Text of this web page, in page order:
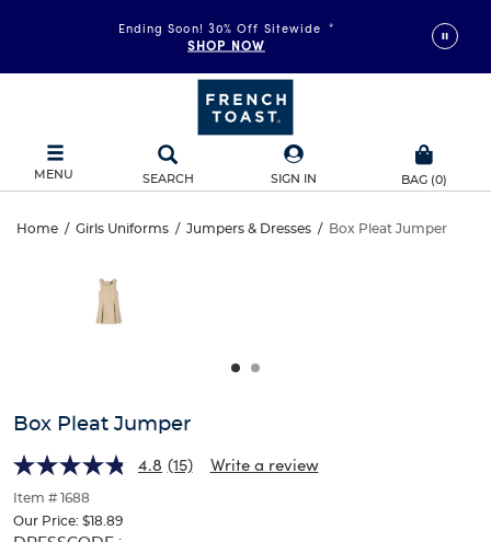
Ending Soon! 30% Off Sitewide *
SHOP NOW
MENU SEARCH SIGN IN BAG (0)
Box
Pleat
Jumper
Home / Girls Uniforms / Jumpers & Dresses / Box Pleat Jumper
Jumper
and
track
of
thumbnails
below.
Box Pleat Jumper
4.8 (15) Write a review
Item # 1688
Our Price: $18.89